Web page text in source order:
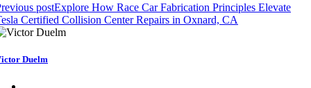
postExplore How Race Car Fabrication Principles Elevate
Certified Collision Center Repairs in Oxnard, CA
Duelm